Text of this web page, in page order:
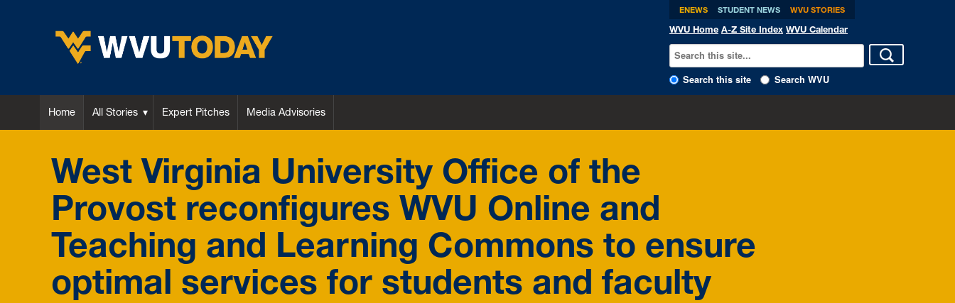
ENEWS STUDENT NEWS WVU STORIES
WVU Home A-Z Site Index WVU Calendar
Search this site Search WVU
Home All Stories Expert Pitches Media Advisories
West Virginia University Office of the
Provost reconfigures WVU Online and
Teaching and Learning Commons to ensure
optimal services for students and faculty